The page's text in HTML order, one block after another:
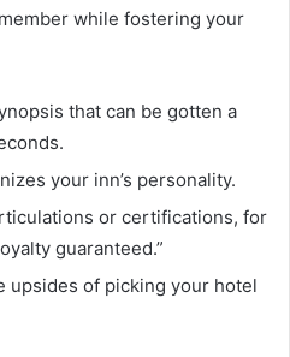
while fostering your
that can be gotten a
your inn’s personality.
or certifications, for
guaranteed.”
upsides of picking your hotel